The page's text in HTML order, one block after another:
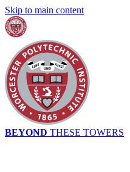
Skip to main content
BEYOND THESE TOWERS